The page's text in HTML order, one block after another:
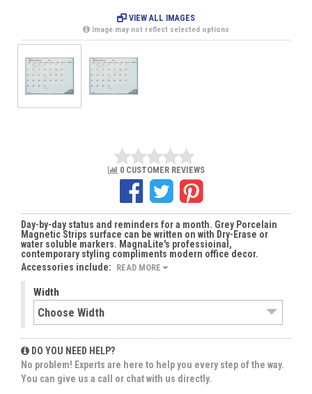
VIEW ALL IMAGES
Image may not reflect selected options
0 CUSTOMER REVIEWS
Day-by-day status and reminders for a month. Grey Porcelain
Magnetic Strips surface can be written on with Dry-Erase or
water soluble markers. MagnaLite's professioinal,
contemporary styling compliments modern office decor.
Accessories include: READ MORE
Width
DO YOU NEED HELP?
No problem! Experts are here to help you every step of the way.
You can give us a call or chat with us directly.